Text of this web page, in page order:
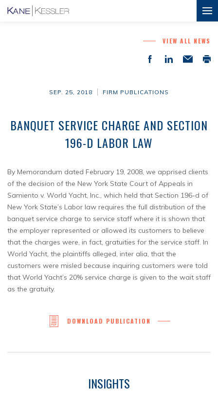
VIEW ALL NEWS
SEP. 25, 2018 FIRM PUBLICATIONS
BANQUET SERVICE CHARGE AND SECTION
196-D LABOR LAW
By Memorandum dated February 19, 2008, we apprised clients
of the decision of the New York State Court of Appeals in
Samiento v. World Yacht, Inc., which held that Section 196-d of
New York State’s Labor law requires the full distribution of the
banquet service charge to service staff where it is shown that
the employer represented or allowed its customers to believe
that the charges were, in fact, gratuities for the service staff. In
World Yacht, the plaintiffs alleged, inter alia, that the
customers were misled because inquiring customers were told
that World Yacht’s 20% service charge is given to the wait staff
as the gratuity.
DOWNLOAD PUBLICATION
INSIGHTS